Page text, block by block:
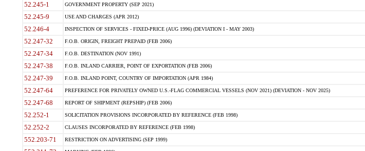
52.245-1 GOVERNMENT PROPERTY (SEP 2021)
52.245-9 USE AND CHARGES (APR 2012)
52.246-4 INSPECTION OF SERVICES - FIXED-PRICE (AUG 1996) (DEVIATION I - MAY 2003)
52.247-32 F.O.B. ORIGIN, FREIGHT PREPAID (FEB 2006)
52.247-34 F.O.B. DESTINATION (NOV 1991)
52.247-38 F.O.B. INLAND CARRIER, POINT OF EXPORTATION (FEB 2006)
52.247-39 F.O.B. INLAND POINT, COUNTRY OF IMPORTATION (APR 1984)
52.247-64 PREFERENCE FOR PRIVATELY OWNED U.S.-FLAG COMMERCIAL VESSELS (NOV 2021) (DEVIATION - NOV 2025)
52.247-68 REPORT OF SHIPMENT (REPSHIP) (FEB 2006)
52.252-1 SOLICITATION PROVISIONS INCORPORATED BY REFERENCE (FEB 1998)
52.252-2 CLAUSES INCORPORATED BY REFERENCE (FEB 1998)
552.203-71 RESTRICTION ON ADVERTISING (SEP 1999)